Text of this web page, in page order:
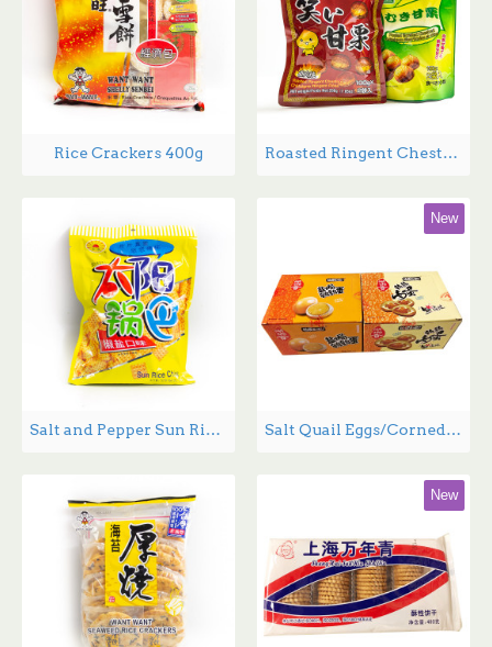
Rice Crackers 400g Roasted Ringent Chestnuts - 200g
Salt and Pepper Sun Rice Chips - 130 g
New
Salt Quail Eggs/Corned Quail Eggs - 15g*30/Box
New